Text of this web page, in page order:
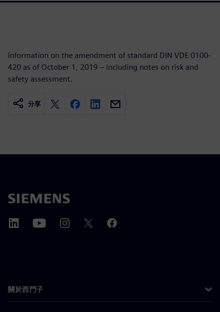
Information on the amendment of standard DIN VDE 0100-
420 as of October 1, 2019 – including notes on risk and
safety assessment.
分享
關於西門子